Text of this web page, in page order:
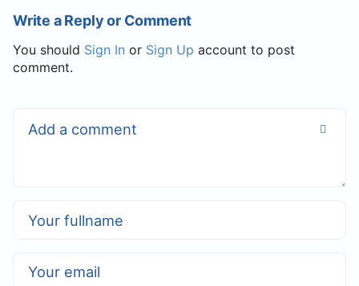
Write a Reply or Comment
You should Sign In or Sign Up account to post
comment.